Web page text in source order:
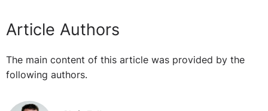
Article Authors
The main content of this article was provided by the
following authors.